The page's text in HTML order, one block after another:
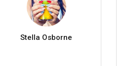
Stella Osborne